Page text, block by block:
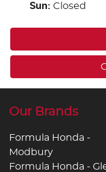
Sun: Closed
Our Brands
Formula Honda -
Modbury
Formula Honda -